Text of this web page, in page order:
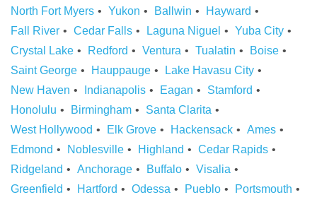
North Fort Myers
Yukon Ballwin
Hayward
Fall River
Cedar Falls Laguna Niguel
Yuba City
Crystal Lake
Redford Ventura Tualatin
Boise
Saint George
Hauppauge
Lake Havasu City
New Haven
Indianapolis Eagan
Stamford
Honolulu
Birmingham
Santa Clarita
West Hollywood
Elk Grove Hackensack
Ames
Edmond
Noblesville Highland
Cedar Rapids
Ridgeland
Anchorage Buffalo
Visalia
Greenfield
Hartford Odessa Pueblo
Portsmouth